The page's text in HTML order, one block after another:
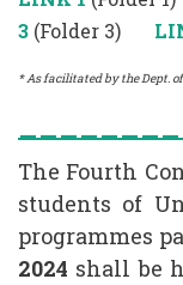
3 (Folder 3)
* As facilitated by the Dept.
The Fourth
students of
programmes
2024 shall be